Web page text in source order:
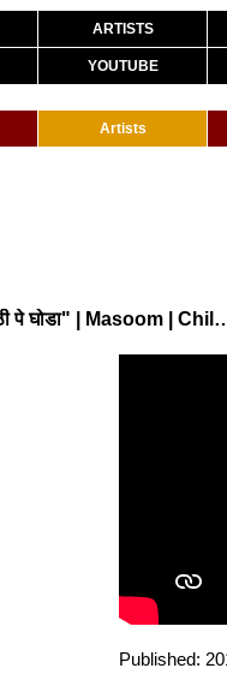
ARTISTS
YOUTUBE
Artists
Lakdi Ki Kaathi - "लकड़ी की काठी काठी पे घोडा" |
Published: